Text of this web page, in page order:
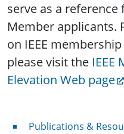
serve as a
Member applicants.
on IEEE
please visit the IEEE
Elevation Web page
Publications &
Publications &